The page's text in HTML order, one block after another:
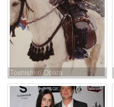
Toshishiro Obata